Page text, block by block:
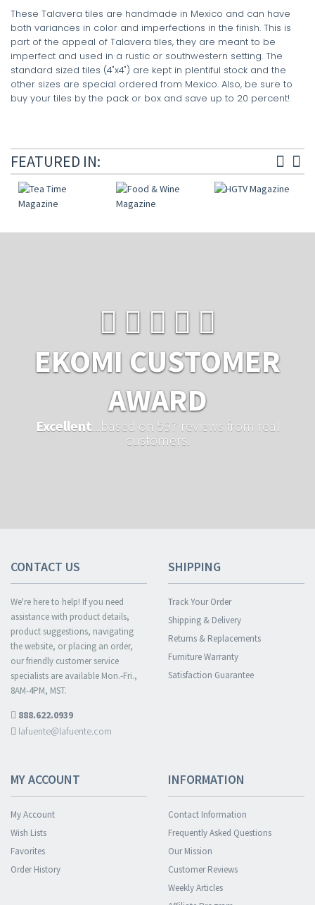
These Talavera tiles are handmade in Mexico and can have
both variances in color and imperfections in the finish. This is
part of the appeal of Talavera tiles, they are meant to be
imperfect and used in a rustic or southwestern setting. The
standard sized tiles (4"x4") are kept in plentiful stock and the
other sizes are special ordered from Mexico. Also, be sure to
buy your tiles by the pack or box and save up to 20 percent!
FEATURED IN:
EKOMI CUSTOMER
AWARD
Excellent ...based on 597 reviews from real
customers.
CONTACT US
We're here to help! If you need
assistance with product details,
product suggestions, navigating
the website, or placing an order,
our friendly customer service
specialists are available Mon.-Fri.,
8AM-4PM, MST.
888.622.0939
lafuente@lafuente.com
SHIPPING
Track Your Order
Shipping & Delivery
Returns & Replacements
Furniture Warranty
Satisfaction Guarantee
MY ACCOUNT
My Account
Wish Lists
Favorites
Order History
INFORMATION
Contact Information
Frequently Asked Questions
Our Mission
Customer Reviews
Weekly Articles